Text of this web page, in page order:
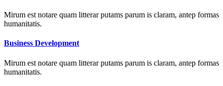
Mirum est notare quam litterar putams parum is claram, antep formas
humanitatis.
Business Development
Mirum est notare quam litterar putams parum is claram, antep formas
humanitatis.